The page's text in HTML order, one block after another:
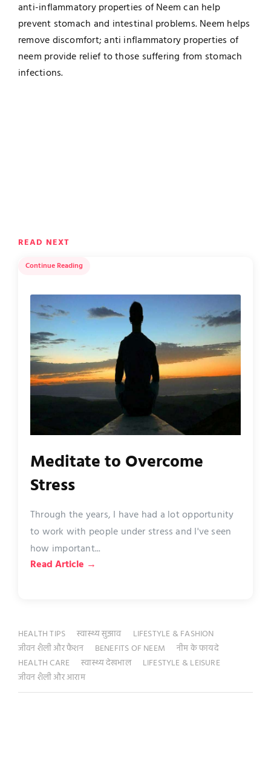
anti-inflammatory properties of Neem can help
prevent stomach and intestinal problems. Neem helps
remove discomfort; anti inflammatory properties of
neem provide relief to those suffering from stomach
infections.
READ NEXT
Continue Reading
Meditate to Overcome
Stress
Through the years, I have had a lot opportunity
to work with people under stress and I've seen
how important...
Read Article →
HEALTH TIPS स्वास्थ्य सुझाव
LIFESTYLE & FASHION
जीवन शैली और फैशन
BENEFITS OF NEEM
नीम के फायदे
HEALTH CARE
स्वास्थ्य देखभाल
LIFESTYLE & LEISURE
जीवन शैली और आराम